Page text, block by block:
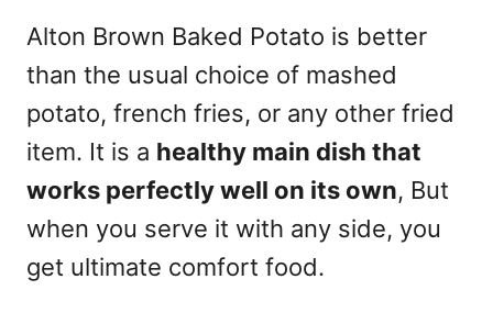
Alton Brown Baked Potato is better
than the usual choice of mashed
potato, french fries, or any other fried
item. It is a healthy main dish that
works perfectly well on its own, But
when you serve it with any side, you
get ultimate comfort food.